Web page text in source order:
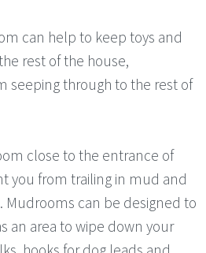
can help to keep toys and
rest of the house,
seeping through to the rest of
close to the entrance of
you from trailing in mud and
Mudrooms can be designed to
an area to wipe down your